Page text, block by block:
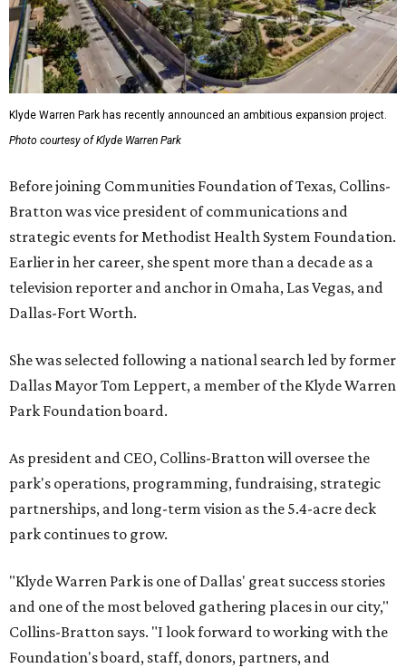
Klyde Warren Park has recently announced an ambitious expansion project.
Photo courtesy of Klyde Warren Park
Before joining Communities Foundation of Texas, Collins-
Bratton was vice president of communications and
strategic events for Methodist Health System Foundation.
Earlier in her career, she spent more than a decade as a
television reporter and anchor in Omaha, Las Vegas, and
Dallas-Fort Worth.
She was selected following a national search led by former
Dallas Mayor Tom Leppert, a member of the Klyde Warren
Park Foundation board.
As president and CEO, Collins-Bratton will oversee the
park's operations, programming, fundraising, strategic
partnerships, and long-term vision as the 5.4-acre deck
park continues to grow.
"Klyde Warren Park is one of Dallas' great success stories
and one of the most beloved gathering places in our city,"
Collins-Bratton says. "I look forward to working with the
Foundation's board, staff, donors, partners, and